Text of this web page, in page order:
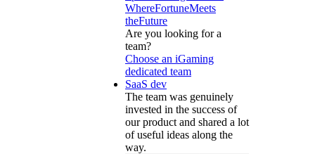
WhereFortuneMeets
theFuture
Are you looking for a
team?
Choose an iGaming
dedicated team
SaaS dev
The team was genuinely
invested in the success of
our product and shared a lot
of useful ideas along the
way.